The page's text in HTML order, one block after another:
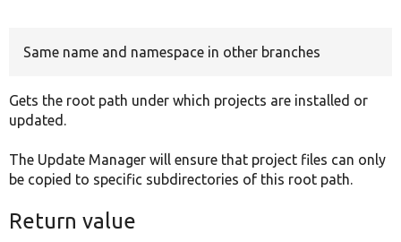
Same name and namespace in other branches
Gets the root path under which projects are installed or
updated.
The Update Manager will ensure that project files can only
be copied to specific subdirectories of this root path.
Return value